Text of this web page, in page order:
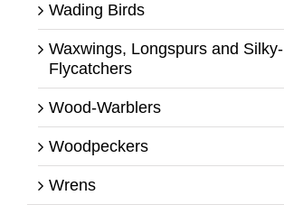
Wading Birds
Waxwings, Longspurs and Silky-
Flycatchers
Wood-Warblers
Woodpeckers
Wrens